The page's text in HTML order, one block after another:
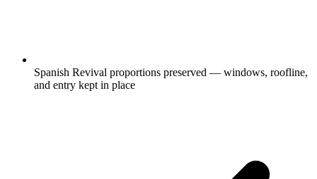
Spanish Revival proportions preserved — windows, roofline,
and entry kept in place